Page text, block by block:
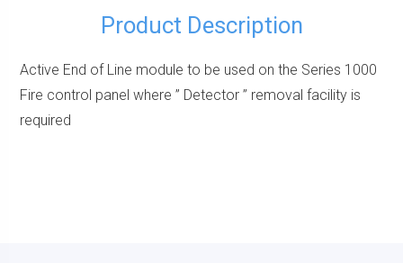
Product Description
Active End of Line module to be used on the Series 1000
Fire control panel where ” Detector ” removal facility is
required